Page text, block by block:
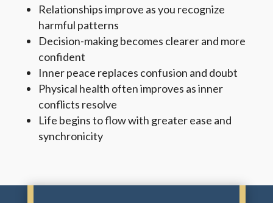
Relationships improve as you recognize
harmful patterns
Decision-making becomes clearer and more
confident
Inner peace replaces confusion and doubt
Physical health often improves as inner
conflicts resolve
Life begins to flow with greater ease and
synchronicity